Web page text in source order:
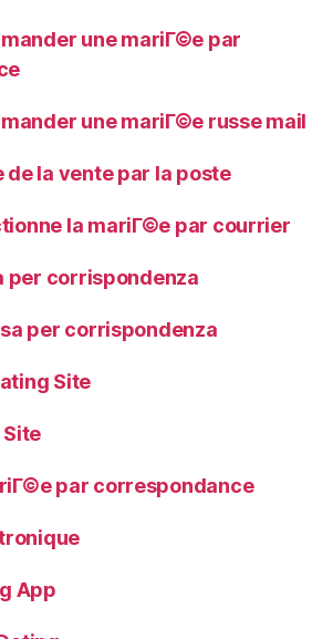
une mariГ©e par
une mariГ©e russe mail
de la vente par la poste
la mariГ©e par courrier
per corrispondenza
per corrispondenza
Site
par correspondance
App